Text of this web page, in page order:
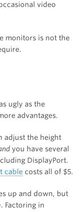
video
monitors is not the
ugly as the
advantages.
adjust the height
you have several
DisplayPort.
cablecosts all of $5.
up and down, but
Factoring in